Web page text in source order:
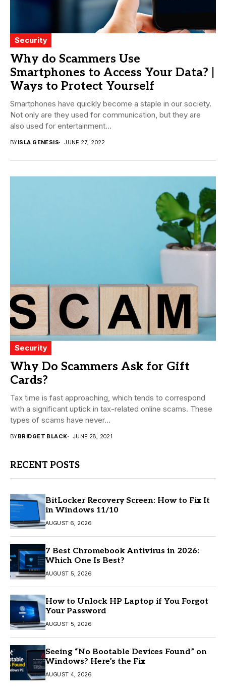
Security
Why do Scammers Use
Smartphones to Access Your Data? |
Ways to Protect Yourself
Smartphones have quickly become a staple in our society.
Not only are they used for communication, but they are
also used for entertainment...
BYISLA GENESIS JUNE 27, 2022
Security
Why Do Scammers Ask for Gift
Cards?
Tax time is fast approaching, which tends to correspond
with a significant uptick in tax-related online scams. These
types of scams have never...
BYBRIDGET BLACK JUNE 28, 2021
RECENT POSTS
BitLocker Recovery Screen: How to Fix It
in Windows 11/10
AUGUST 6, 2026
7 Best Chromebook Antivirus in 2026:
Which One Is Best?
AUGUST 5, 2026
How to Unlock HP Laptop if You Forgot
Your Password
AUGUST 5, 2026
Seeing “No Bootable Devices Found” on
Windows? Here’s the Fix
AUGUST 4, 2026